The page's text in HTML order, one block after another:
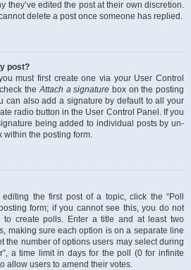
they’ve edited the post at their own discretion.
delete a post once someone has replied.
post?
must first create one via your User Control
theAttach a signature box on the posting
can also add a signature by default to all your
radio button in the User Control Panel. If you
being added to individual posts by un-
within the posting form.
the first post of a topic, click the “Poll
form; if you cannot see this, you do not
to create polls. Enter a title and at least two
making sure each option is on a separate line
the number of options users may select during
a time limit in days for the poll (0 for infinite
allow users to amend their votes.